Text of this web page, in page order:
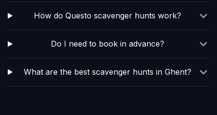
How do Questo scavenger hunts work?
Do I need to book in advance?
What are the best scavenger hunts in Ghent?